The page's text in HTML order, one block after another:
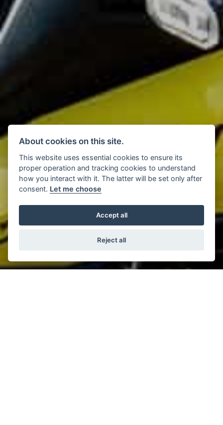
About cookies on this site.
This website uses essential cookies to ensure its
proper operation and tracking cookies to understand
how you interact with it. The latter will be set only after
consent. Let me choose
Accept all
Reject all